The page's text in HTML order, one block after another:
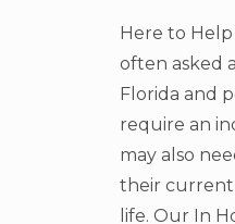
Here to Help
often asked
Florida and
require an
may also
their current
life. Our In